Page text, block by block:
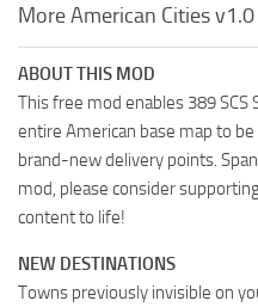
More American Cities
ABOUT THIS MOD
This free mod enables 389
entire American base map to
brand-new delivery points.
mod, please consider
content to life!
NEW DESTINATIONS
Towns previously invisible on